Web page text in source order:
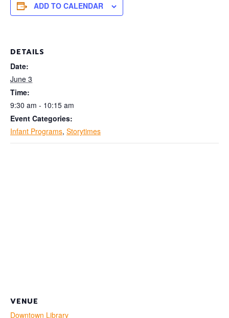
ADD TO CALENDAR
DETAILS
Date:
June 3
Time:
9:30 am - 10:15 am
Event Categories:
Infant Programs, Storytimes
VENUE
Downtown Library